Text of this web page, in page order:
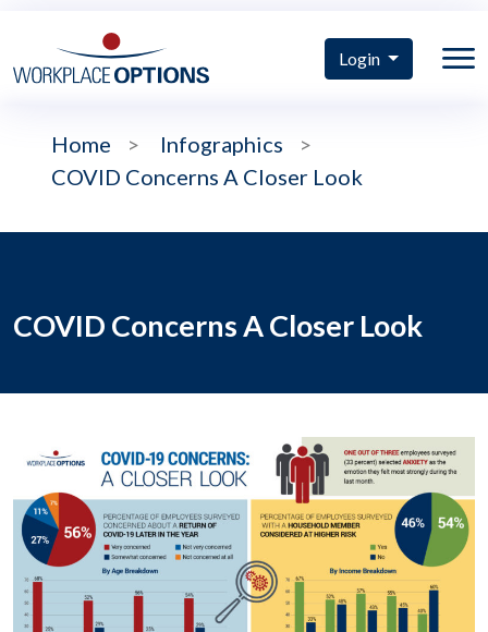
Login
Home > Infographics
>
COVID Concerns A Closer Look
COVID Concerns A Closer Look